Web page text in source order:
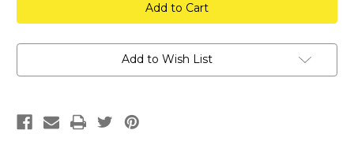
Cap
Base
Plate
P365
XMacro
Cap
Base
Plate
P365
XMacro
Add to Wish List